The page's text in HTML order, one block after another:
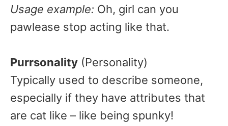
Usage example: Oh, girl can you
pawlease stop acting like that.
Purrsonality (Personality)
Typically used to describe someone,
especially if they have attributes that
are cat like – like being spunky!